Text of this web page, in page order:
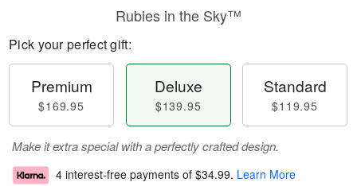
Rubies in the Sky™
Pick your perfect gift:
Premium
$169.95
Deluxe
$139.95
Standard
$119.95
Make it extra special with a perfectly crafted design.
4 interest-free payments of $34.99. Learn More